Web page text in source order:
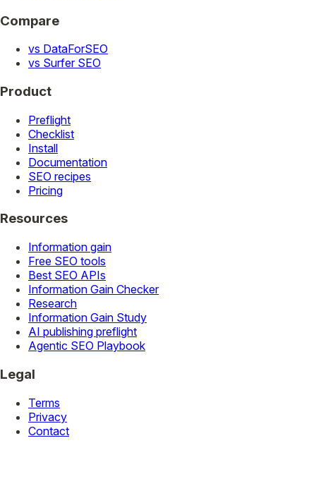
Compare
vs DataForSEO
vs Surfer SEO
Product
Preflight
Checklist
Install
Documentation
SEO recipes
Pricing
Resources
Information gain
Free SEO tools
Best SEO APIs
Information Gain Checker
Research
Information Gain Study
AI publishing preflight
Agentic SEO Playbook
Legal
Terms
Privacy
Contact